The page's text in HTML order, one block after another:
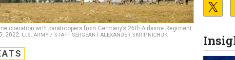
operation with paratroopers from Germany’s 26th Airborne Regiment
2022. U.S. ARMY / STAFF SERGEANT ALEXANDER SKRIPNICHUK